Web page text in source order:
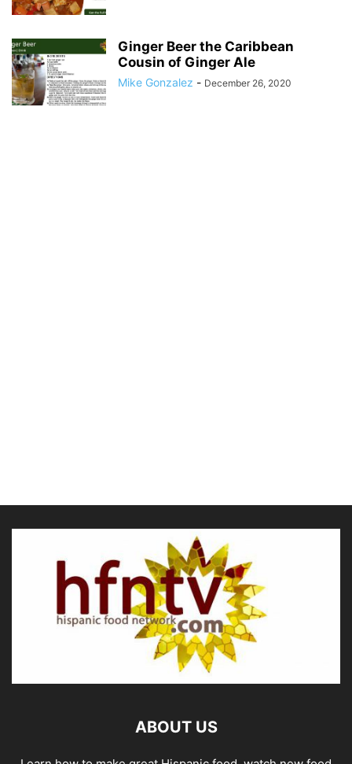
Ginger Beer the Caribbean
Cousin of Ginger Ale
Mike Gonzalez - December 26, 2020
ABOUT US